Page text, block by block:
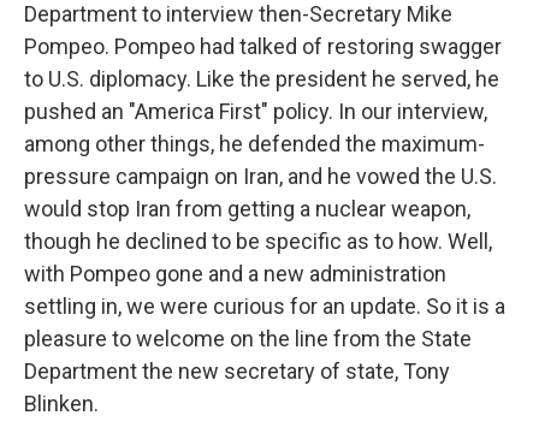
Department to interview then-Secretary Mike
Pompeo. Pompeo had talked of restoring swagger
to U.S. diplomacy. Like the president he served, he
pushed an "America First" policy. In our interview,
among other things, he defended the maximum-
pressure campaign on Iran, and he vowed the U.S.
would stop Iran from getting a nuclear weapon,
though he declined to be specific as to how. Well,
with Pompeo gone and a new administration
settling in, we were curious for an update. So it is a
pleasure to welcome on the line from the State
Department the new secretary of state, Tony
Blinken.